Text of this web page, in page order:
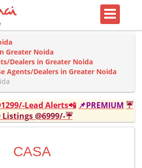
Greater Noida
Dealers in Greater Noida
Agents/Dealers in Greater Noida
Lead Alerts📲 📌PREMIUM ☔
Listings @6999/-☔
CASA